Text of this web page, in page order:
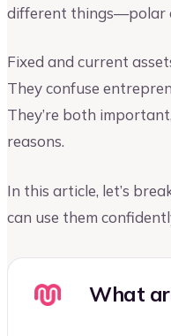
different things—polar
Fixed and current
They confuse
They’re both
reasons.
In this article, let’s
can use them
What